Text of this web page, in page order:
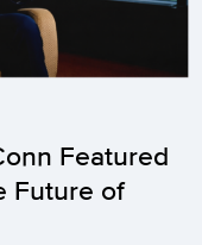
Featured
Future of